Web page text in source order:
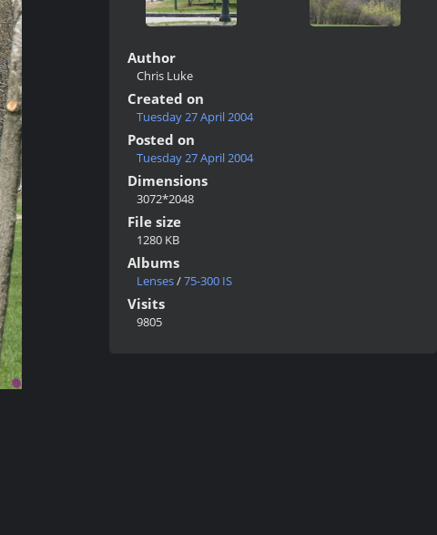
Author
Chris Luke
Created on
Tuesday 27 April 2004
Posted on
Tuesday 27 April 2004
Dimensions
3072*2048
File size
1280 KB
Albums
Lenses/75-300 IS
Visits
9805